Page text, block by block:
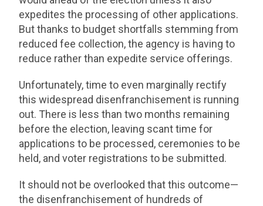
expedites the processing of other applications.
But thanks to budget shortfalls stemming from
reduced fee collection, the agency is having to
reduce rather than expedite service offerings.
Unfortunately, time to even marginally rectify
this widespread disenfranchisement is running
out. There is less than two months remaining
before the election, leaving scant time for
applications to be processed, ceremonies to be
held, and voter registrations to be submitted.
It should not be overlooked that this outcome—
the disenfranchisement of hundreds of